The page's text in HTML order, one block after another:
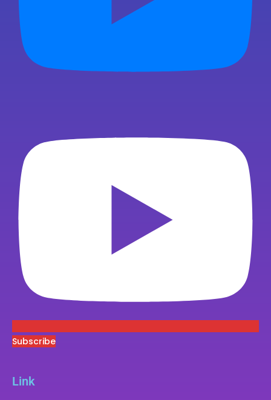
Subscribe
Link